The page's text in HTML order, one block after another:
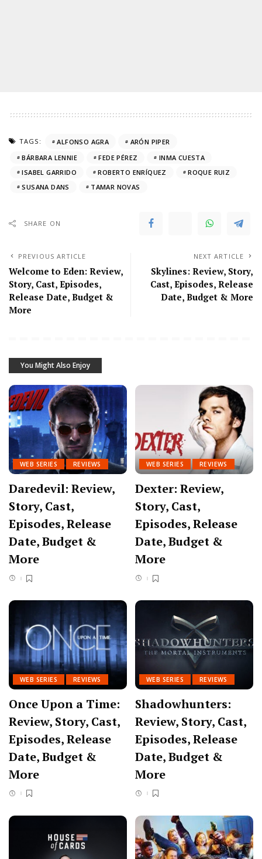
TAGS: ALFONSO AGRA
ARÓN PIPER
BÁRBARA LENNIE
FEDE PÉREZ
INMA CUESTA
ISABEL GARRIDO
ROBERTO ENRÍQUEZ
ROQUE RUIZ
SUSANA DANS
TAMAR NOVAS
SHARE ON
PREVIOUS ARTICLE
Welcome to Eden: Review,
Story, Cast, Episodes,
Release Date, Budget &
More
NEXT ARTICLE
Skylines: Review, Story,
Cast, Episodes, Release
Date, Budget & More
You Might Also Enjoy
WEB SERIES REVIEWS
Daredevil: Review,
Story, Cast,
Episodes, Release
Date, Budget &
More
WEB SERIES REVIEWS
Dexter: Review,
Story, Cast,
Episodes, Release
Date, Budget &
More
WEB SERIES REVIEWS
Once Upon a Time:
Review, Story, Cast,
Episodes, Release
Date, Budget &
More
WEB SERIES REVIEWS
Shadowhunters:
Review, Story, Cast,
Episodes, Release
Date, Budget &
More